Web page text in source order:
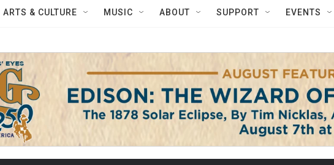
ARTS & CULTURE MUSIC ABOUT SUPPORT EVENTS